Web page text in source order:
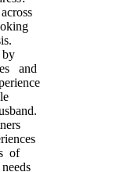
and
of